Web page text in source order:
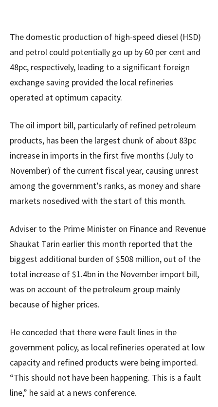
The domestic production of high-speed diesel (HSD)
and petrol could potentially go up by 60 per cent and
48pc, respectively, leading to a significant foreign
exchange saving provided the local refineries
operated at optimum capacity.
The oil import bill, particularly of refined petroleum
products, has been the largest chunk of about 83pc
increase in imports in the first five months (July to
November) of the current fiscal year, causing unrest
among the government’s ranks, as money and share
markets nosedived with the start of this month.
Adviser to the Prime Minister on Finance and Revenue
Shaukat Tarin earlier this month reported that the
biggest additional burden of $508 million, out of the
total increase of $1.4bn in the November import bill,
was on account of the petroleum group mainly
because of higher prices.
He conceded that there were fault lines in the
government policy, as local refineries operated at low
capacity and refined products were being imported.
“This should not have been happening. This is a fault
line,” he said at a news conference.